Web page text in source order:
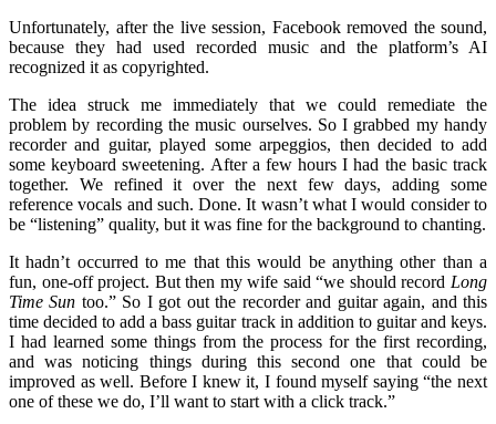
Unfortunately, after the live session, Facebook removed the sound,
because they had used recorded music and the platform’s AI
recognized it as copyrighted.
The idea struck me immediately that we could remediate the
problem by recording the music ourselves. So I grabbed my handy
recorder and guitar, played some arpeggios, then decided to add
some keyboard sweetening. After a few hours I had the basic track
together. We refined it over the next few days, adding some
reference vocals and such. Done. It wasn’t what I would consider to
be “listening” quality, but it was fine for the background to chanting.
It hadn’t occurred to me that this would be anything other than a
fun, one-off project. But then my wife said “we should record Long
Time Sun too.” So I got out the recorder and guitar again, and this
time decided to add a bass guitar track in addition to guitar and keys.
I had learned some things from the process for the first recording,
and was noticing things during this second one that could be
improved as well. Before I knew it, I found myself saying “the next
one of these we do, I’ll want to start with a click track.”